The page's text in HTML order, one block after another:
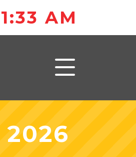
AM
2026